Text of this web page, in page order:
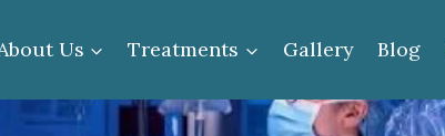
Us Treatments Gallery Blog